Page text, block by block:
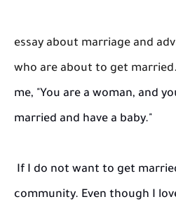
essay about marriage and
who are about to get married.
me, "You are a woman, and
married and have a baby."
If I do not want to get
community. Even though I